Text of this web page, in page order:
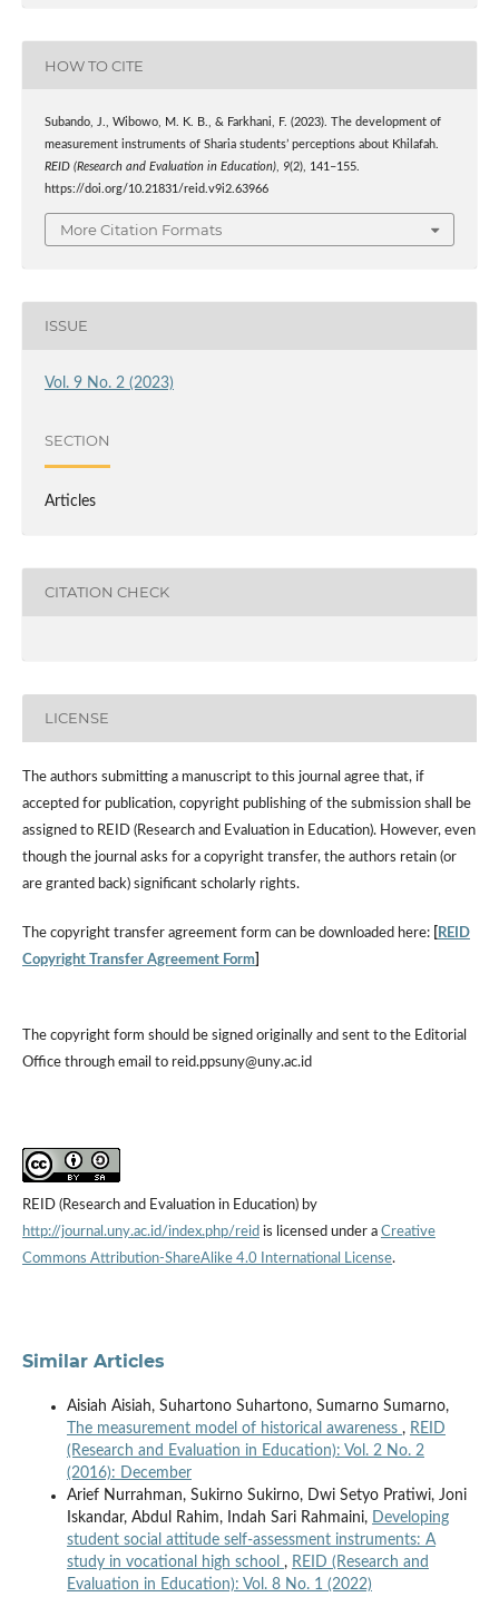
HOW TO CITE
Subando, J., Wibowo, M. K. B., & Farkhani, F. (2023). The development of
measurement instruments of Sharia students’ perceptions about Khilafah.
REID (Research and Evaluation in Education), 9(2), 141–155.
https://doi.org/10.21831/reid.v9i2.63966
More Citation Formats
ISSUE
Vol. 9 No. 2 (2023)
SECTION
Articles
CITATION CHECK
LICENSE
The authors submitting a manuscript to this journal agree that, if
accepted for publication, copyright publishing of the submission shall be
assigned to REID (Research and Evaluation in Education). However, even
though the journal asks for a copyright transfer, the authors retain (or
are granted back) significant scholarly rights.
The copyright transfer agreement form can be downloaded here:
REID
Copyright Transfer Agreement Form]
The copyright form should be signed originally and sent to the Editorial
Office through email to reid.ppsuny@uny.ac.id
REID (Research and Evaluation in Education) by
http://journal.uny.ac.id/index.php/reid is licensed under a Creative
Commons Attribution-ShareAlike 4.0 International License.
Similar Articles
Aisiah Aisiah, Suhartono Suhartono, Sumarno Sumarno,
The measurement model of historical awareness , REID
(Research and Evaluation in Education): Vol. 2 No. 2
(2016): December
Arief Nurrahman, Sukirno Sukirno, Dwi Setyo Pratiwi, Joni
Iskandar, Abdul Rahim, Indah Sari Rahmaini,
Developing
student social attitude self-assessment instruments: A
study in vocational high school , REID (Research and
Evaluation in Education): Vol. 8 No. 1 (2022)